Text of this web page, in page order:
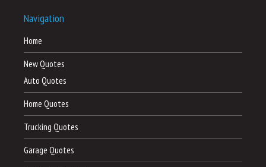
Navigation
Home
New Quotes
Auto Quotes
Home Quotes
Trucking Quotes
Garage Quotes